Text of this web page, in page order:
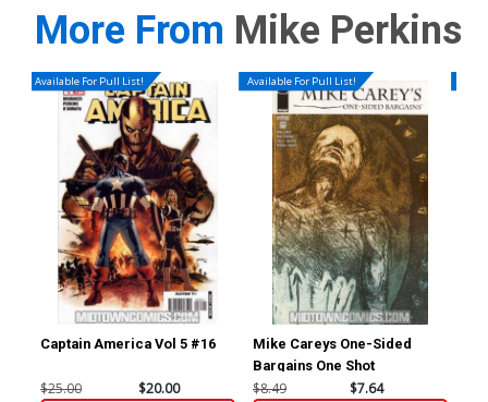
More From Mike Perkins
Available For Pull List!
Captain America Vol 5 #16
$25.00 $20.00
Available For Pull List!
Mike Careys One-Sided
Bargains One Shot
$8.49 $7.64